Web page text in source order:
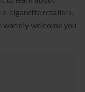
cigarette retailers,
warmly welcome you